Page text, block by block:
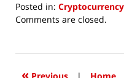
Posted in: Cryptocurrency
Updated:
2023
1:04
Comments are closed.
« Previous | Home